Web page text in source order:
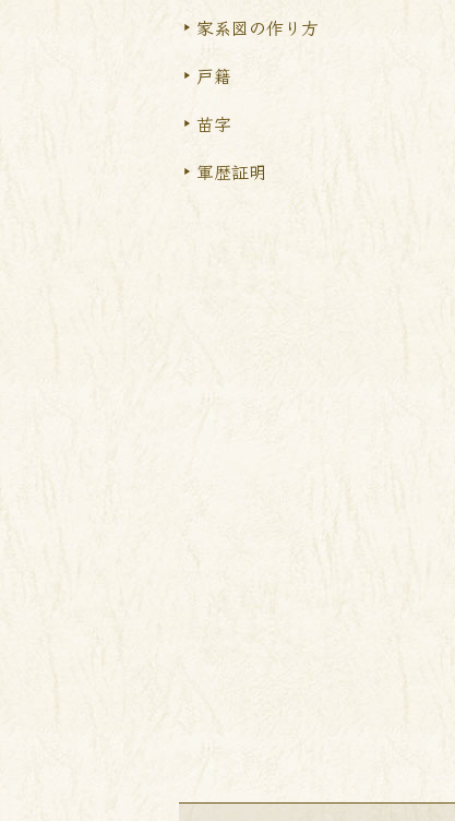
家系図の作り方
戸籍
苗字
軍歴証明